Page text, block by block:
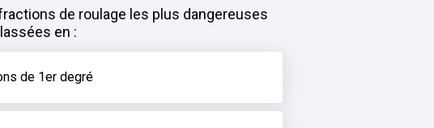
de roulage les plus dangereuses
en :
de 1er degré